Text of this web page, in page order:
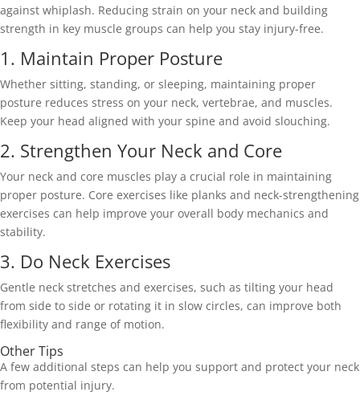
against whiplash. Reducing strain on your neck and building
strength in key muscle groups can help you stay injury-free.
1. Maintain Proper Posture
Whether sitting, standing, or sleeping, maintaining proper
posture reduces stress on your neck, vertebrae, and muscles.
Keep your head aligned with your spine and avoid slouching.
2. Strengthen Your Neck and Core
Your neck and core muscles play a crucial role in maintaining
proper posture. Core exercises like planks and neck-strengthening
exercises can help improve your overall body mechanics and
stability.
3. Do Neck Exercises
Gentle neck stretches and exercises, such as tilting your head
from side to side or rotating it in slow circles, can improve both
flexibility and range of motion.
Other Tips
A few additional steps can help you support and protect your neck
from potential injury.